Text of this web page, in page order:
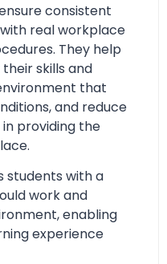
consistent
real workplace
They help
skills and
that
and reduce
providing the
students with a
work and
enabling
experience